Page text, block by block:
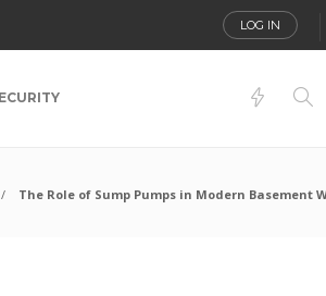
LOG IN
The Role of Sump Pumps in Modern Basement